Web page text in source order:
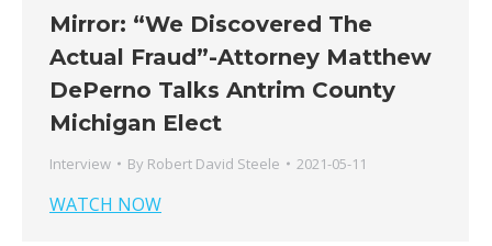
Mirror: “We Discovered The
Actual Fraud”-Attorney Matthew
DePerno Talks Antrim County
Michigan Elect
Interview By Robert David Steele 2021-05-11
WATCH NOW